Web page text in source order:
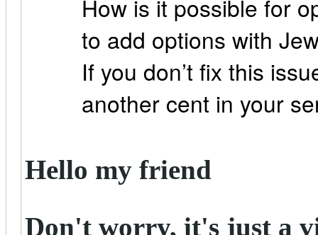
How is it possible for
to add options with
If you don’t fix this
another cent in your
Hello my friend
Don't worry, it's just a